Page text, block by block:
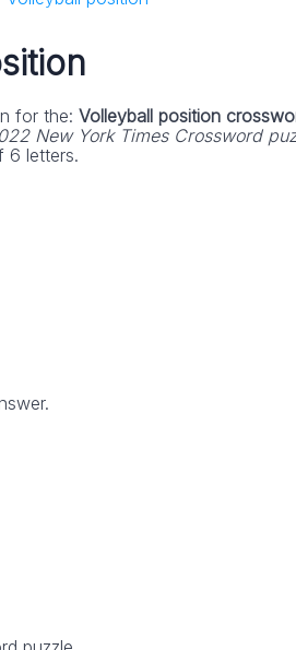
for the: Volleyball position
New York Times Crossword
6 letters.